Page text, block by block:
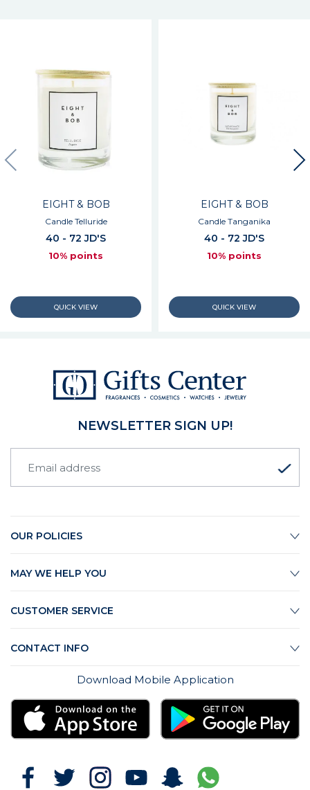
EIGHT & BOB
Candle Telluride
40 - 72 JD'S
10% points
EIGHT & BOB
Candle Tanganika
40 - 72 JD'S
10% points
NEWSLETTER SIGN UP!
OUR POLICIES
MAY WE HELP YOU
CUSTOMER SERVICE
CONTACT INFO
Download Mobile Application